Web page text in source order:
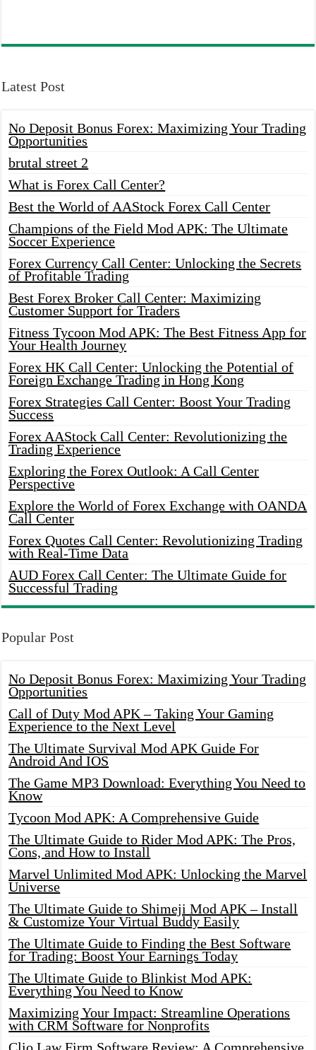
Latest Post
No Deposit Bonus Forex: Maximizing Your Trading
Opportunities
brutal street 2
What is Forex Call Center?
Best the World of AAStock Forex Call Center
Champions of the Field Mod APK: The Ultimate
Soccer Experience
Forex Currency Call Center: Unlocking the Secrets
of Profitable Trading
Best Forex Broker Call Center: Maximizing
Customer Support for Traders
Fitness Tycoon Mod APK: The Best Fitness App for
Your Health Journey
Forex HK Call Center: Unlocking the Potential of
Foreign Exchange Trading in Hong Kong
Forex Strategies Call Center: Boost Your Trading
Success
Forex AAStock Call Center: Revolutionizing the
Trading Experience
Exploring the Forex Outlook: A Call Center
Perspective
Explore the World of Forex Exchange with OANDA
Call Center
Forex Quotes Call Center: Revolutionizing Trading
with Real-Time Data
AUD Forex Call Center: The Ultimate Guide for
Successful Trading
Popular Post
No Deposit Bonus Forex: Maximizing Your Trading
Opportunities
Call of Duty Mod APK – Taking Your Gaming
Experience to the Next Level
The Ultimate Survival Mod APK Guide For
Android And IOS
The Game MP3 Download: Everything You Need to
Know
Tycoon Mod APK: A Comprehensive Guide
The Ultimate Guide to Rider Mod APK: The Pros,
Cons, and How to Install
Marvel Unlimited Mod APK: Unlocking the Marvel
Universe
The Ultimate Guide to Shimeji Mod APK – Install
& Customize Your Virtual Buddy Easily
The Ultimate Guide to Finding the Best Software
for Trading: Boost Your Earnings Today
The Ultimate Guide to Blinkist Mod APK:
Everything You Need to Know
Maximizing Your Impact: Streamline Operations
with CRM Software for Nonprofits